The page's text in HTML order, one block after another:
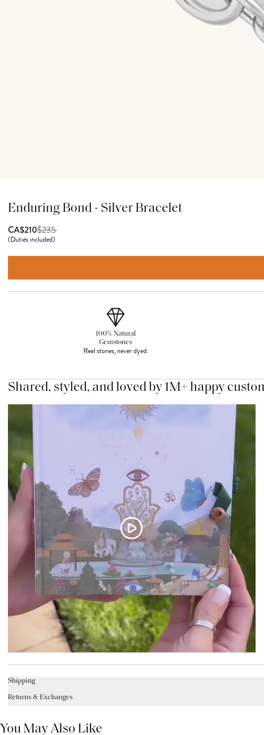
Enduring Bond - Silver Bracelet
CA$210$235
(Duties included)
100% Natural
Gemstones
Real stones, never dyed.
Shared, styled, and loved by 1M+ happy
Shipping
Returns & Exchanges
You May Also Like